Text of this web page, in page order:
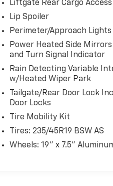
Liftgate Rear Cargo Access
Lip Spoiler
Perimeter/Approach Lights
Power Heated Side
and Turn Signal Indicator
Rain Detecting Variable
w/Heated Wiper Park
Tailgate/Rear Door Lock
Door Locks
Tire Mobility Kit
Tires: 235/45R19 BSW AS
Wheels: 19" x 7.5"